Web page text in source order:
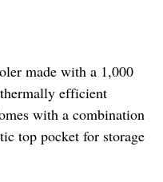
made with a 1,000
efficient
with a combination
top pocket for storage